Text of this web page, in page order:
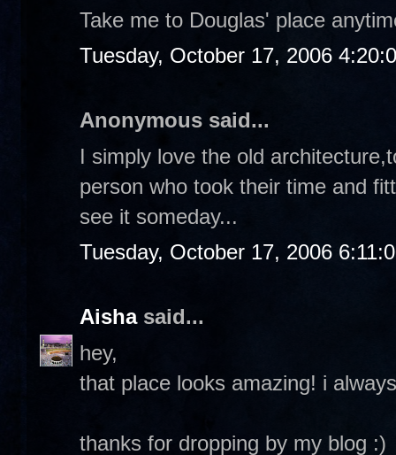
Take me to Douglas' place
Tuesday, October 17, 2006
Anonymous said...
I simply love the old
person who took their time and
see it someday...
Tuesday, October 17, 2006
Aishasaid...
hey,
that place looks amazing! i
thanks for dropping by my blog :)